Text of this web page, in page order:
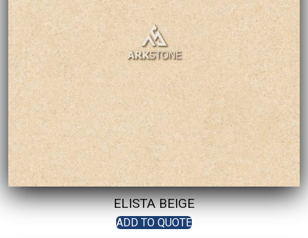
ELISTA BEIGE
ADD TO QUOTE